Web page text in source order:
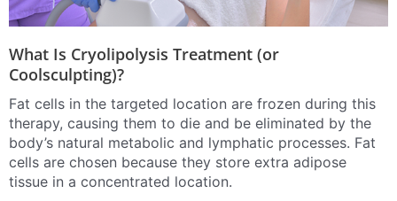
What Is Cryolipolysis Treatment (or
Coolsculpting)?
Fat cells in the targeted location are frozen during this
therapy, causing them to die and be eliminated by the
body’s natural metabolic and lymphatic processes. Fat
cells are chosen because they store extra adipose
tissue in a concentrated location.